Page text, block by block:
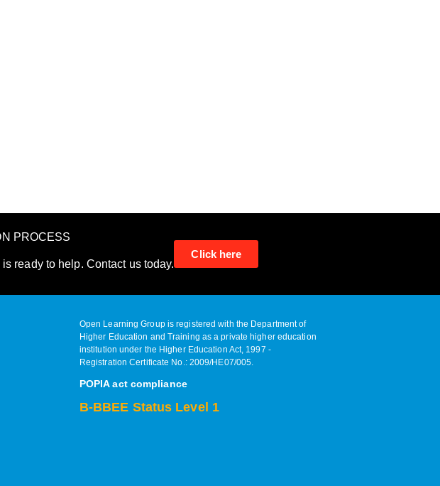
PROCESS
ready to help. Contact us today.
Click here
Open Learning Group is registered with the Department of
Higher Education and Training as a private higher education
institution under the Higher Education Act, 1997 ‐
Registration Certificate No.: 2009/HE07/005.
POPIA act compliance
B-BBEE Status Level 1